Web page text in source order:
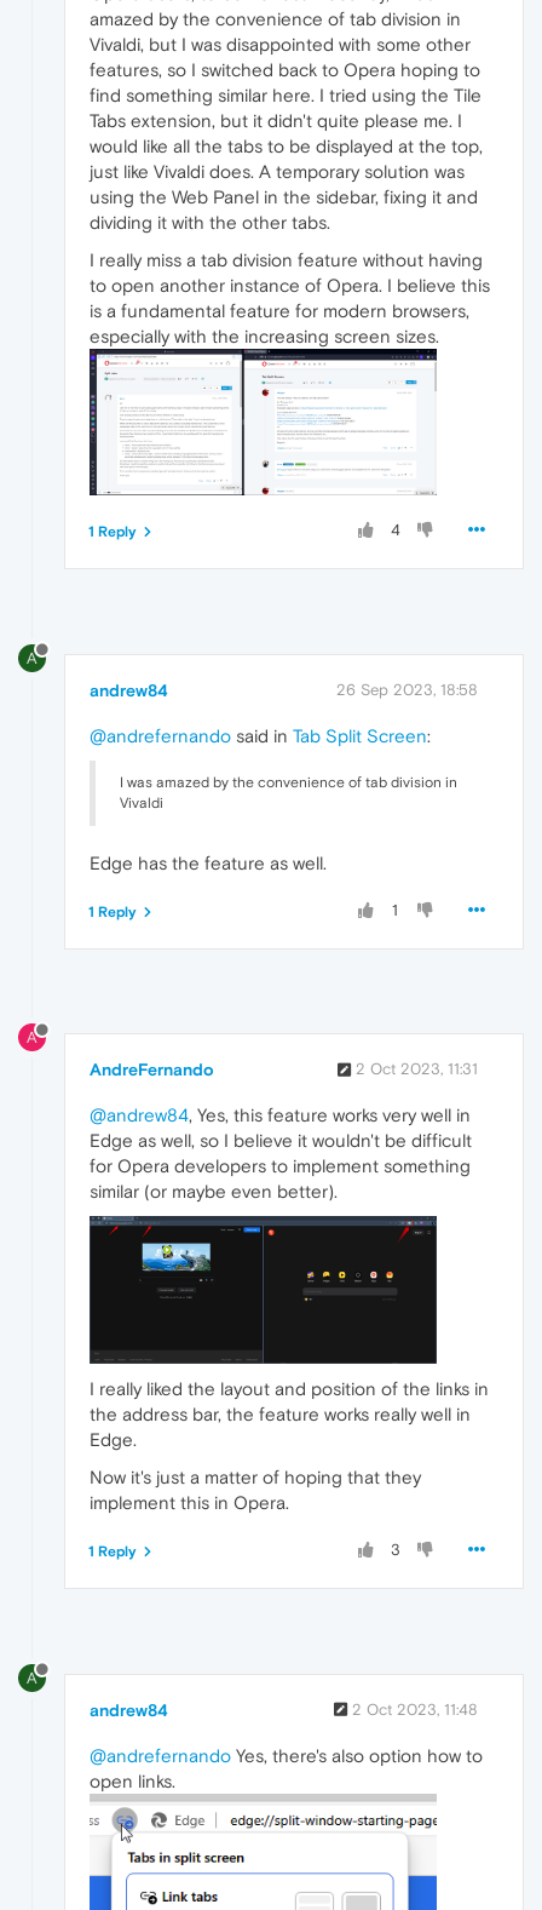
amazed by the convenience of tab division in
Vivaldi, but I was disappointed with some other
features, so I switched back to Opera hoping to
find something similar here. I tried using the Tile
Tabs extension, but it didn't quite please me. I
would like all the tabs to be displayed at the top,
just like Vivaldi does. A temporary solution was
using the Web Panel in the sidebar, fixing it and
dividing it with the other tabs.
I really miss a tab division feature without having
to open another instance of Opera. I believe this
is a fundamental feature for modern browsers,
especially with the increasing screen sizes.
4
1 Reply
A
andrew84 26 Sep 2023, 18:58
@andrefernando said in Tab Split Screen:
I was amazed by the convenience of tab division in
Vivaldi
Edge has the feature as well.
1
1 Reply
A
AndreFernando 2 Oct 2023, 11:31
@andrew84, Yes, this feature works very well in
Edge as well, so I believe it wouldn't be difficult
for Opera developers to implement something
similar (or maybe even better).
I really liked the layout and position of the links in
the address bar, the feature works really well in
Edge.
Now it's just a matter of hoping that they
implement this in Opera.
3
1 Reply
A
andrew84 2 Oct 2023, 11:48
@andrefernando Yes, there's also option how to
open links.